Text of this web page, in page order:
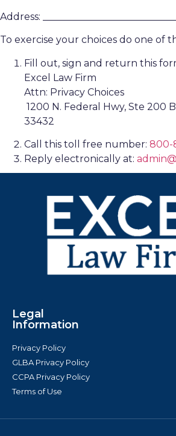
Address:
To exercise your choices do one of
Fill out, sign and return this
Excel Law Firm
Attn: Privacy Choices
1200 N. Federal Hwy, Ste 200
33432
Call this toll free number: 800-
Reply electronically at:
Legal
Information
Privacy Policy
GLBA Privacy Policy
CCPA Privacy Policy
Terms of Use